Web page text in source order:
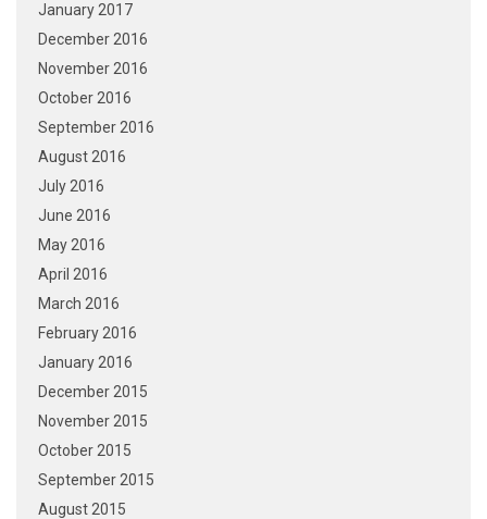
January 2017
December 2016
November 2016
October 2016
September 2016
August 2016
July 2016
June 2016
May 2016
April 2016
March 2016
February 2016
January 2016
December 2015
November 2015
October 2015
September 2015
August 2015